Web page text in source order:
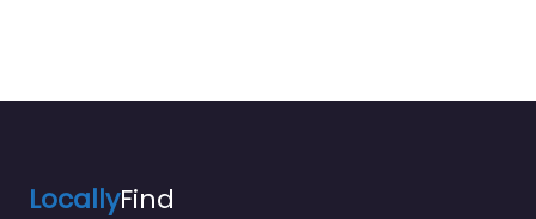
LocallyFind